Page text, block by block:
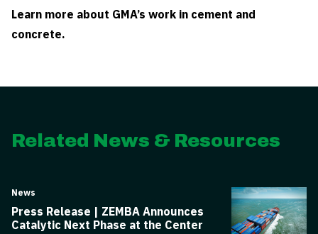
Learn more about GMA’s work in cement and
concrete.
Related News & Resources
News
Press Release | ZEMBA Announces
Catalytic Next Phase at the Center